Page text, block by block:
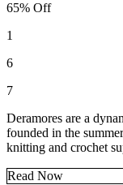
65% Off
1
6
7
Deramores are a
founded in the
knitting and crochet
Read Now